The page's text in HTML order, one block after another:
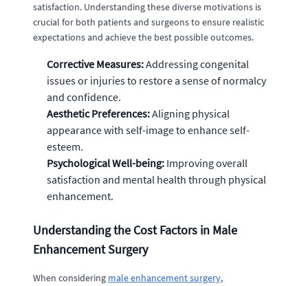
satisfaction. Understanding these diverse motivations is
crucial for both patients and surgeons to ensure realistic
expectations and achieve the best possible outcomes.
Corrective Measures:Addressing congenital
issues or injuries to restore a sense of normalcy
and confidence.
Aesthetic Preferences:Aligning physical
appearance with self-image to enhance self-
esteem.
Psychological Well-being: Improving overall
satisfaction and mental health through physical
enhancement.
Understanding the Cost Factors in Male
Enhancement Surgery
When considering male enhancement surgery,